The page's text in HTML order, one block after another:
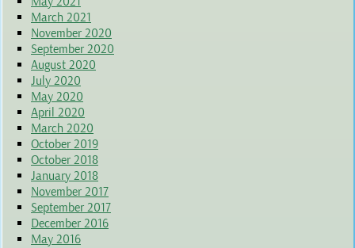
March 2021
November 2020
September 2020
August 2020
July 2020
May 2020
April 2020
March 2020
October 2019
October 2018
January 2018
November 2017
September 2017
December 2016
May 2016